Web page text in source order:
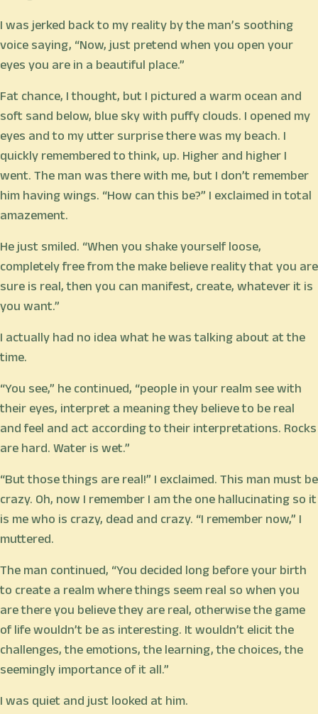
I was jerked back to my reality by the man’s soothing
voice saying, “Now, just pretend when you open your
eyes you are in a beautiful place.”
Fat chance, I thought, but I pictured a warm ocean and
soft sand below, blue sky with puffy clouds. I opened my
eyes and to my utter surprise there was my beach. I
quickly remembered to think, up. Higher and higher I
went. The man was there with me, but I don’t remember
him having wings. “How can this be?” I exclaimed in total
amazement.
He just smiled. “When you shake yourself loose,
completely free from the make believe reality that you are
sure is real, then you can manifest, create, whatever it is
you want.”
I actually had no idea what he was talking about at the
time.
“You see,” he continued, “people in your realm see with
their eyes, interpret a meaning they believe to be real
and feel and act according to their interpretations. Rocks
are hard. Water is wet.”
“But those things are real!” I exclaimed. This man must be
crazy. Oh, now I remember I am the one hallucinating so it
is me who is crazy, dead and crazy. “I remember now,” I
muttered.
The man continued, “You decided long before your birth
to create a realm where things seem real so when you
are there you believe they are real, otherwise the game
of life wouldn’t be as interesting. It wouldn’t elicit the
challenges, the emotions, the learning, the choices, the
seemingly importance of it all.”
I was quiet and just looked at him.